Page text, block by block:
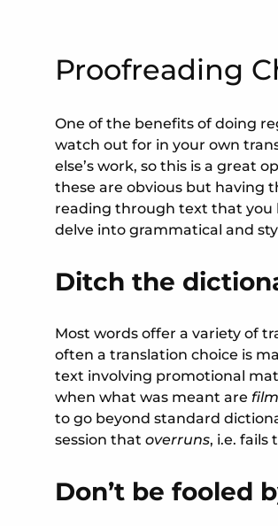
Proofreading
One of the benefits of doing
watch out for in your own
else’s work, so this is a great
these are obvious but having
reading through text that you
delve into grammatical and
Ditch the
Most words offer a variety of
often a translation choice is
text involving promotional
when what was meant are
to go beyond standard
session that overruns, i.e. fails
Don’t be fooled